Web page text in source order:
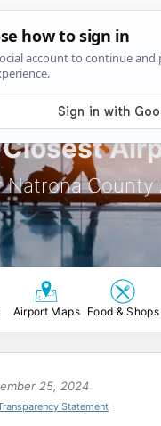
Closest
Natrona County
County Airport
Airport Maps Food & Shops
25, 2024
Statement